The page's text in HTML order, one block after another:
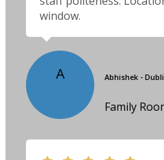
window.
A Abhishek -
Family